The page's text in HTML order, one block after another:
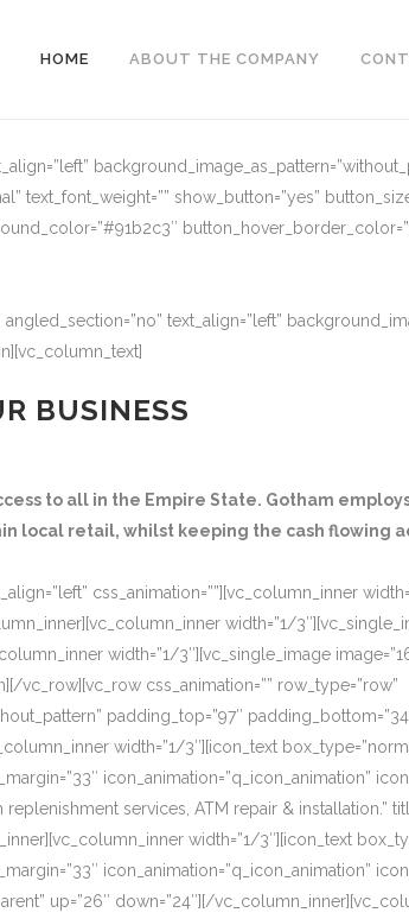
HOME ABOUT THE COMPANY
text_font_weight=”” show_button=”yes”
text_align=”left”
BUSINESS
to all in the Empire State. Gotham
local retail, whilst keeping the cash flowing
css_animation=””][vc_column_inner
width=”1/
width=”1/3″][vc_single_image
vc_row][vc_row css_animation=”” row_type=”row”
padding_top=”97″
width=”1/3″][icon_text
icon_animation=”q_icon_animation”
services, ATM repair & installation.”
width=”1/3″][icon_text
icon_animation=”q_icon_animation”
up=”26″ down=”24″][/